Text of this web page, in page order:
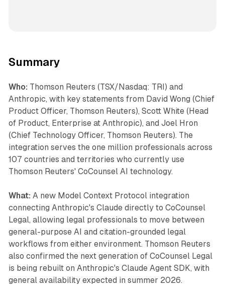
Summary
Who: Thomson Reuters (TSX/Nasdaq: TRI) and
Anthropic, with key statements from David Wong (Chief
Product Officer, Thomson Reuters), Scott White (Head
of Product, Enterprise at Anthropic), and Joel Hron
(Chief Technology Officer, Thomson Reuters). The
integration serves the one million professionals across
107 countries and territories who currently use
Thomson Reuters' CoCounsel AI technology.
What: A new Model Context Protocol integration
connecting Anthropic's Claude directly to CoCounsel
Legal, allowing legal professionals to move between
general-purpose AI and citation-grounded legal
workflows from either environment. Thomson Reuters
also confirmed the next generation of CoCounsel Legal
is being rebuilt on Anthropic's Claude Agent SDK, with
general availability expected in summer 2026.